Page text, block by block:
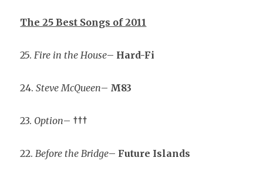
The 25 Best Songs of 2011
25.Fire in the House– Hard-Fi
24.Steve McQueen– M83
23. Option– †††
22.Before the Bridge– Future Islands